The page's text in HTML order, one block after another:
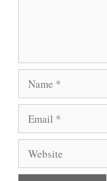
Name
Email
Website